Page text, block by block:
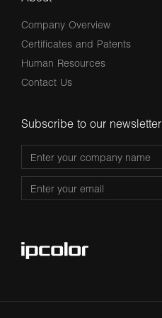
Company Overview
Certificates and Patents
Human Resources
Contact Us
Subscribe to our newsletter